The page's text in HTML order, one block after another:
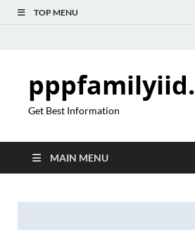
TOP MENU
Get Best Information
MAIN MENU